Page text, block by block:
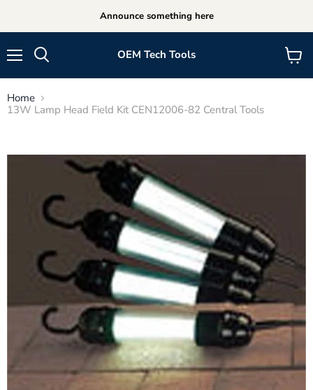
Announce something here
OEM Tech Tools
View
cart
Home
13W Lamp Head Field Kit CEN12006-82 Central Tools